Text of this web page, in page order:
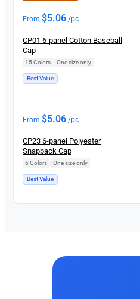
From $5.06 /pc
CP01 6-panel Cotton Baseball
Cap
15 Colors One size only
Best Value
From $5.06 /pc
CP23 6-panel Polyester
Snapback Cap
6 Colors One size only
Best Value